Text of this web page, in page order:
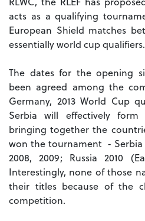
acts as a qualifying
European Shield matches
essentially world cup qualifiers.
The dates for the opening
been agreed among the
Germany, 2013 World Cup
Serbia will effectively form
bringing together the
won the tournament - Serbia
2008, 2009; Russia 2010
Interestingly, none of those
their titles because of the
competition.